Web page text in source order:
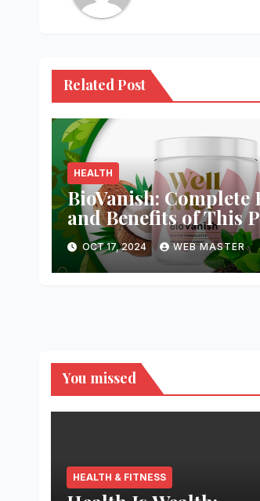
Related Post
HEALTH
BioVanish: Complete
and Benefits of This
Weight Loss
OCT 17, 2024 WEB MASTER
You missed
HEALTH & FITNESS